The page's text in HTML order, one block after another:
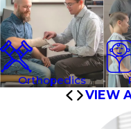
Orthopedics
VIEW